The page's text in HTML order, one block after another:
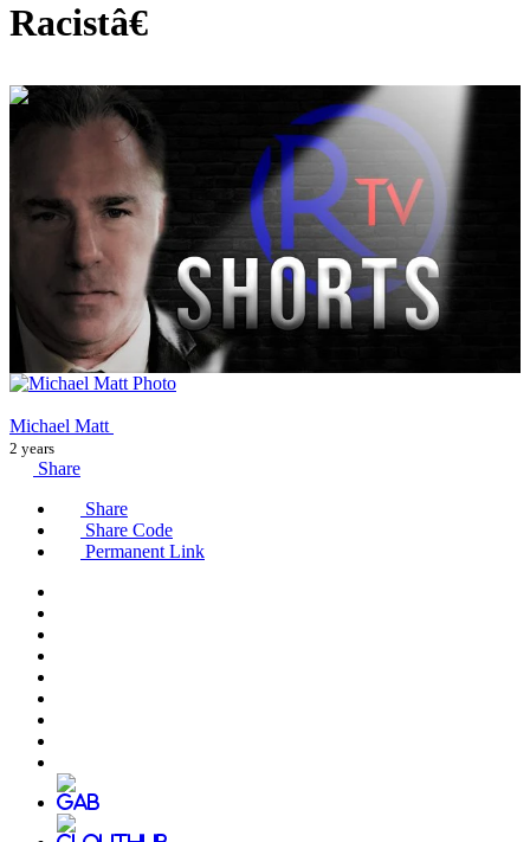
Racistâ€
00:09:12
Michael Matt
2 years
Share
Share
Share Code
Permanent Link